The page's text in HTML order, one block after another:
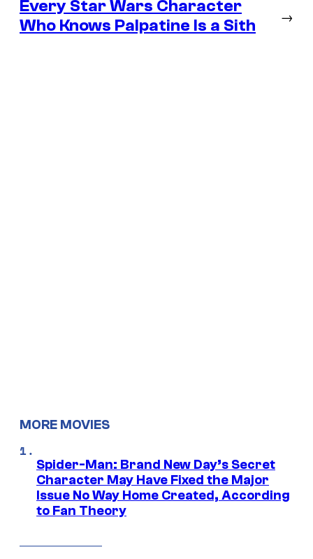
Every Star Wars Character
Who Knows Palpatine Is a Sith
→
MORE MOVIES
Spider-Man: Brand New Day’s Secret
Character May Have Fixed the Major
Issue No Way Home Created, According
to Fan Theory